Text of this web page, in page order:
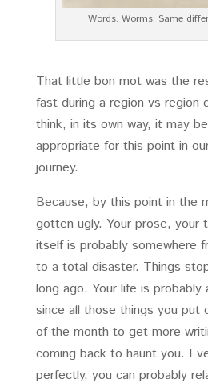
Words. Worms. Same
That little bon mot was the
fast during a region vs region
think, in its own way, it may
appropriate for this point in
journey.
Because, by this point in the
gotten ugly. Your prose, your
itself is probably somewhere
to a total disaster. Things
long ago. Your life is
since all those things you put
of the month to get more
coming back to haunt you.
perfectly, you can probably